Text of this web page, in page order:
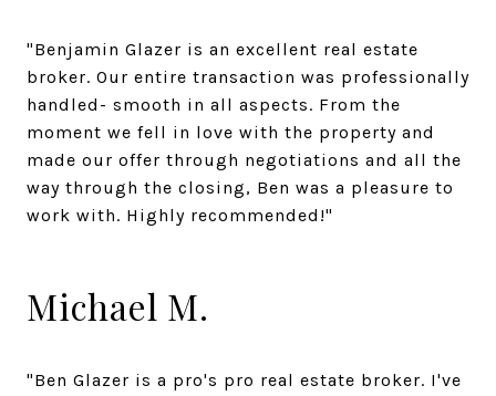
"Benjamin Glazer is an excellent real estate
broker. Our entire transaction was professionally
handled- smooth in all aspects. From the
moment we fell in love with the property and
made our offer through negotiations and all the
way through the closing, Ben was a pleasure to
work with. Highly recommended!"
Michael M.
"Ben Glazer is a pro's pro real estate broker. I've